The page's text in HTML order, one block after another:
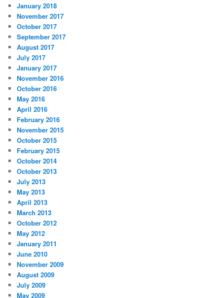
January 2018
November 2017
October 2017
September 2017
August 2017
July 2017
January 2017
November 2016
October 2016
May 2016
April 2016
February 2016
November 2015
October 2015
February 2015
October 2014
October 2013
July 2013
May 2013
April 2013
March 2013
October 2012
May 2012
January 2011
June 2010
November 2009
August 2009
July 2009
May 2009